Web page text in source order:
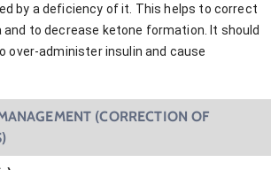
by a deficiency of it. This helps to correct
and to decrease ketone formation. It should
over-administer insulin and cause
(CORRECTION OF